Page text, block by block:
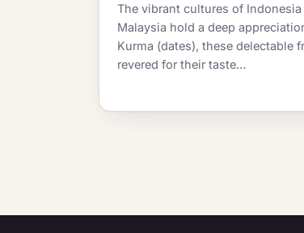
The vibrant cultures of Indonesia
Malaysia hold a deep
Kurma (dates), these delectable
revered for their taste…